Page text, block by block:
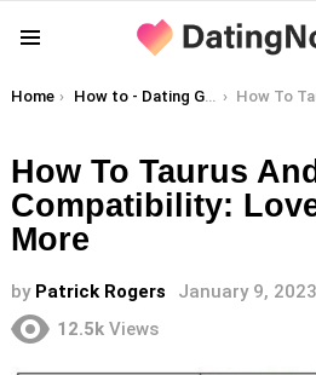
You are here:
Home How to - Dating Guides How To Taurus And Cancer
How To Taurus
Compatibility:
More
by Patrick Rogers
January 9,
12.5k Views